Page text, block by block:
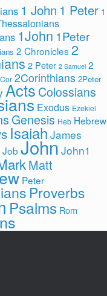
1 John 1 Peter 1
1John 1Peter
2 Chronicles 2
2 Peter 2 Samuel 2
2Corinthians 2Peter
Acts Colossians
Exodus Ezekiel
Genesis Heb Hebrew
Isaiah James
Job JohnJohn1
Matt
Peter
Proverbs
Psalms Rom